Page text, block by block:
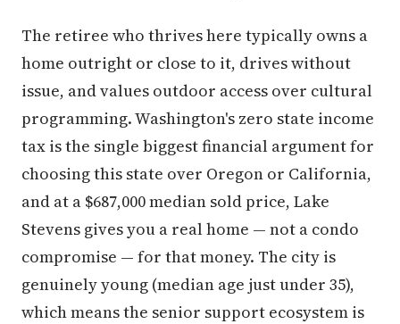
The retiree who thrives here typically owns a
home outright or close to it, drives without
issue, and values outdoor access over cultural
programming. Washington's zero state income
tax is the single biggest financial argument for
choosing this state over Oregon or California,
and at a $687,000 median sold price, Lake
Stevens gives you a real home — not a condo
compromise — for that money. The city is
genuinely young (median age just under 35),
which means the senior support ecosystem is